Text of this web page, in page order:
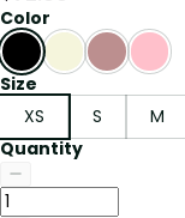
Color
Size
XS
S M
Quantity